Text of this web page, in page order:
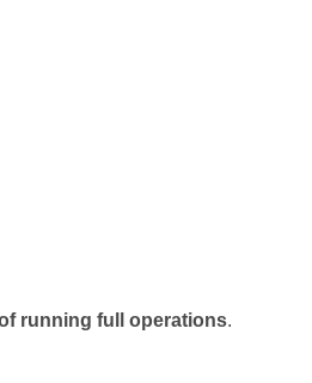
running full operations.